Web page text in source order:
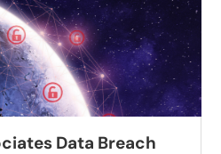
Data Breach